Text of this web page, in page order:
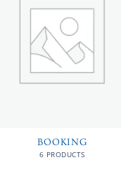
BOOKING
6 PRODUCTS